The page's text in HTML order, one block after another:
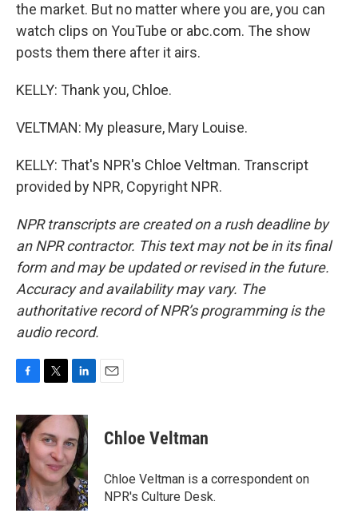
the market. But no matter where you are, you can
watch clips on YouTube or abc.com. The show
posts them there after it airs.
KELLY: Thank you, Chloe.
VELTMAN: My pleasure, Mary Louise.
KELLY: That's NPR's Chloe Veltman. Transcript
provided by NPR, Copyright NPR.
NPR transcripts are created on a rush deadline by
an NPR contractor. This text may not be in its final
form and may be updated or revised in the future.
Accuracy and availability may vary. The
authoritative record of NPR’s programming is the
audio record.
c
e
b
o
o
k
i
t
t
e
r
n
k
e
d
I
n
Chloe Veltman
Chloe Veltman is a correspondent on
NPR's Culture Desk.